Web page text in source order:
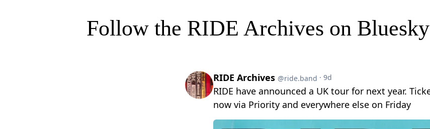
Follow the RIDE Archives on Bluesky